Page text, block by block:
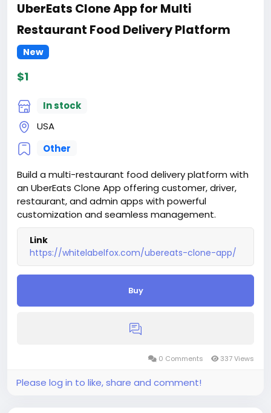
UberEats Clone App for Multi
Restaurant Food Delivery Platform
New
$1
In stock
USA
Other
Build a multi-restaurant food delivery platform with
an UberEats Clone App offering customer, driver,
restaurant, and admin apps with powerful
customization and seamless management.
Link
https://whitelabelfox.com/ubereats-clone-app/
Buy
0 Comments 337 Views
Please log in to like, share and comment!